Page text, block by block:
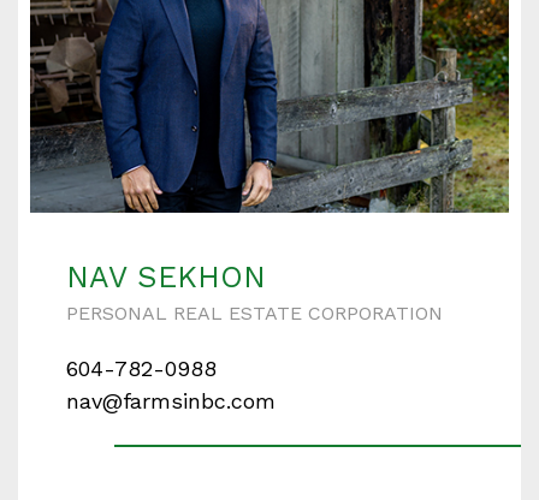
NAV SEKHON
PERSONAL REAL ESTATE CORPORATION
604-782-0988
nav@farmsinbc.com
SCHEDULE
APPOINTMENT
Enter your details below and one of our agents will
contact you shortly.
Your name